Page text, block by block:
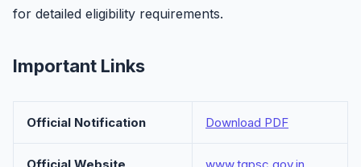
for detailed eligibility requirements.
Important Links
Official Notification Download PDF